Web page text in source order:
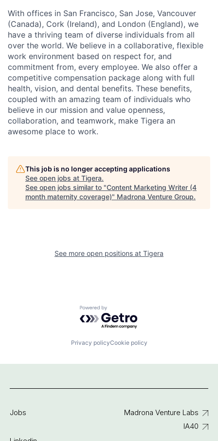
With offices in San Francisco, San Jose, Vancouver
(Canada), Cork (Ireland), and London (England), we
have a thriving team of diverse individuals from all
over the world. We believe in a collaborative, flexible
work environment based on respect for, and
commitment from, every employee. We also offer a
competitive compensation package along with full
health, vision, and dental benefits. These benefits,
coupled with an amazing team of individuals who
believe in our mission and value openness,
collaboration, and teamwork, make Tigera an
awesome place to work.
This job is no longer accepting applications
See open jobs at Tigera.
See open jobs similar to "Content Marketing Writer (4
month maternity coverage)" Madrona Venture Group.
See more open positions at Tigera
Powered by Getro.com
Privacy policyCookie policy
Jobs
Madrona Venture Labs
IA40